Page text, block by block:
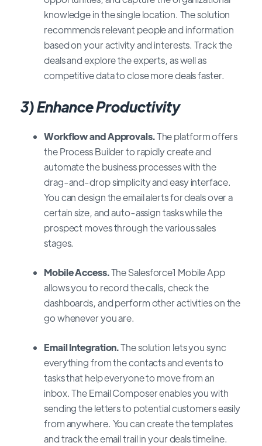
knowledge in the single location. The solution
recommends relevant people and information
based on your activity and interests. Track the
deals and explore the experts, as well as
competitive data to close more deals faster.
3) Enhance Productivity
Workflow and Approvals.The platform offers
the Process Builder to rapidly create and
automate the business processes with the
drag-and-drop simplicity and easy interface.
You can design the email alerts for deals over a
certain size, and auto-assign tasks while the
prospect moves through the various sales
stages.
Mobile Access.The Salesforce1 Mobile App
allows you to record the calls, check the
dashboards, and perform other activities on the
go whenever you are.
Email Integration.The solution lets you sync
everything from the contacts and events to
tasks that help everyone to move from an
inbox. The Email Composer enables you with
sending the letters to potential customers easily
from anywhere. You can create the templates
and track the email trail in your deals timeline.